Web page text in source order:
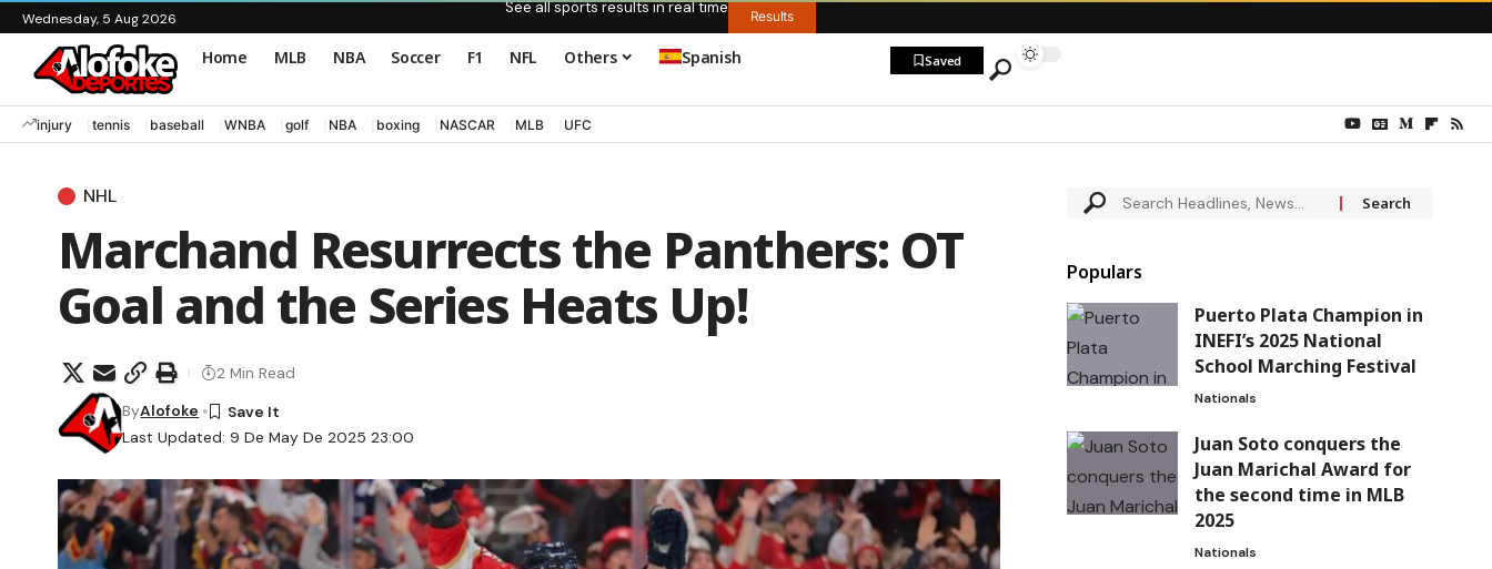
Wednesday, 5 Aug 2026
See all sports results in real time Results
Home MLB NBA Soccer F1 NFL Others Spanish Saved
injury tennis baseball WNBA golf NBA boxing NASCAR MLB UFC
NHL
Marchand Resurrects the Panthers: OT
Goal and the Series Heats Up!
Last Updated: 9 De May De 2025 23:00
ByAlofoke
2 Min Read
Populars
Puerto Plata Champion in
INEFI’s 2025 National
School Marching Festival
Nationals
Juan Soto conquers the
Juan Marichal Award for
the second time in MLB
2025
Nationals